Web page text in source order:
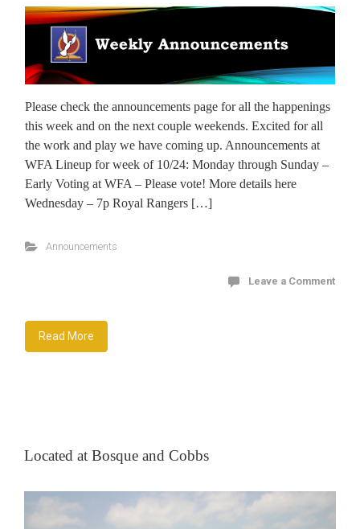
Please check the announcements page for all the happenings
this week and on the next couple weekends. Excited for all
the work and play we have coming up. Announcements at
WFA Lineup for week of 10/24: Monday through Sunday –
Early Voting at WFA – Please vote! More details here
Wednesday – 7p Royal Rangers […]
Announcements
Leave a Comment
Read More
Located at Bosque and Cobbs